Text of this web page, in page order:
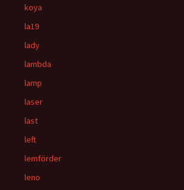
koya
la19
lady
lambda
lamp
laser
last
left
lemförder
leno